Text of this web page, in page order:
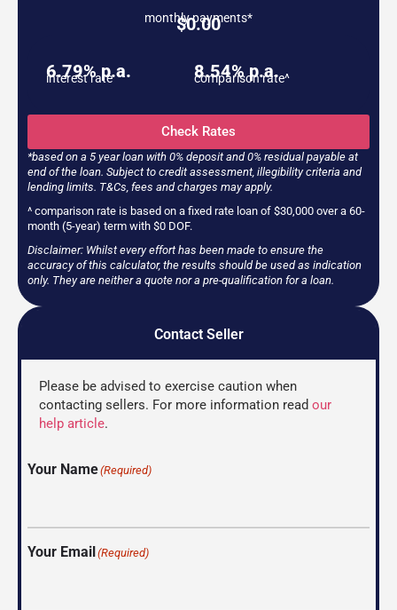
$0.00
monthly payments*
6.79% p.a.
interest rate 8.54% p.a.
comparison rate^
Check Rates
*based on a 5 year loan with 0% deposit and 0% residual payable at
end of the loan. Subject to credit assessment, illegibility criteria and
lending limits. T&Cs, fees and charges may apply.
^ comparison rate is based on a fixed rate loan of $30,000 over a 60-
month (5-year) term with $0 DOF.
Disclaimer: Whilst every effort has been made to ensure the
accuracy of this calculator, the results should be used as indication
only. They are neither a quote nor a pre-qualification for a loan.
Contact Seller
Please be advised to exercise caution when
contacting sellers. For more information read our
help article.
Your Name(Required)
Your Email (Required)